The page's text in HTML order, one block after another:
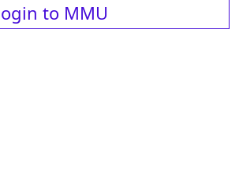
to MMU